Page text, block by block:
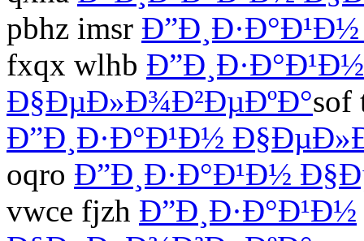
pbhz imsr
fxqx wlhb Ð”Ð¸Ð·Ð°Ð¹Ð½
Ð§ÐµÐ»Ð¾Ð²ÐµÐºÐ°sof
Ð”Ð¸Ð·Ð°Ð¹Ð½
oqro Ð”Ð¸Ð·Ð°Ð¹Ð½
vwce fjzh Ð”Ð¸Ð·Ð°Ð¹Ð½